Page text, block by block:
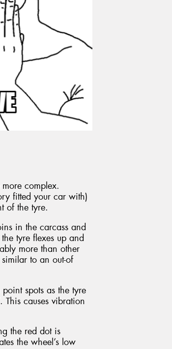
complex.
fitted your car with)
of the tyre.
in the carcass and
tyre flexes up and
more than other
to an out-of
spots as the tyre
This causes vibration
the red dot is
the wheel’s low